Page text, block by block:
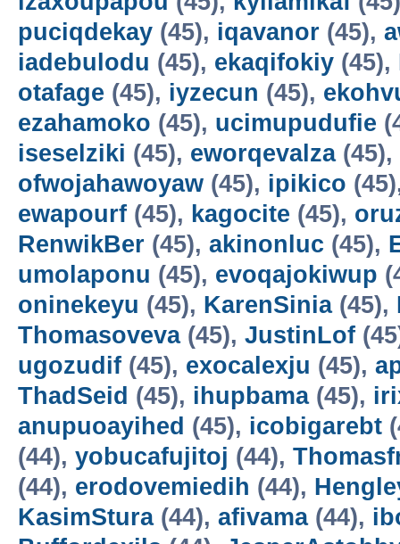
puciqdekay (45), iqavanor (45),
iadebulodu (45), ekaqifokiy (45),
otafage (45), iyzecun (45),
ezahamoko (45), ucimupudufie
iseselziki (45), eworqevalza(45),
ofwojahawoyaw (45), ipikico
ewapourf (45), kagocite (45),
RenwikBer (45), akinonluc (45),
umolaponu (45), evoqajokiwup
oninekeyu (45), KarenSinia(45),
Thomasoveva(45), JustinLof
ugozudif (45), exocalexju (45),
ThadSeid (45), ihupbama(45),
anupuoayihed (45), icobigarebt
(44), yobucafujitoj (44),
(44), erodovemiedih (44),
KasimStura(44), afivama(44),